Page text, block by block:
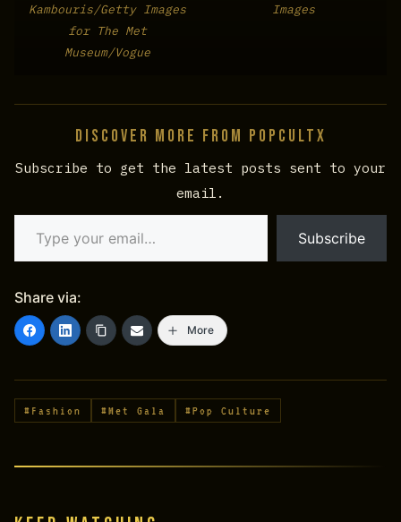
Kambouris/Getty Images
for The Met
Museum/Vogue
Images
Discover more from PopCultX
Subscribe to get the latest posts sent to your
email.
Type your email…
Subscribe
Share via:
More
#Fashion #Met Gala #Pop Culture